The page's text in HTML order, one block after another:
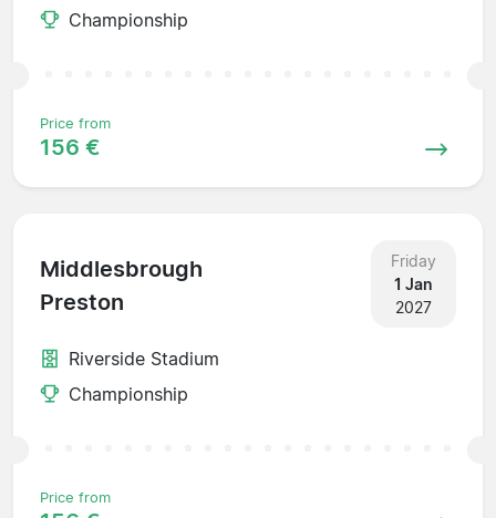
Championship
Price from
156 €
Middlesbrough
Preston
Friday
1 Jan
2027
Riverside Stadium
Championship
Price from